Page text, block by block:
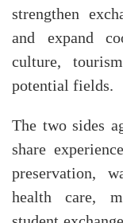
strengthen
and expand
culture,
potential fields.
The two sides
share
preservation,
health care,